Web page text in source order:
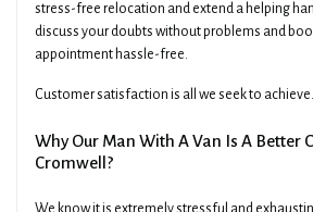
stress-free relocation and extend a helping
discuss your doubts without problems and
appointment hassle-free.
Customer satisfaction is all we seek to achieve.
Why Our Man With A Van Is A Better
Cromwell?
We know it is extremely stressful and